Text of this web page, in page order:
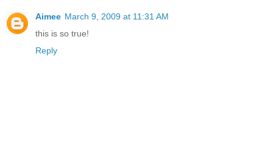
Aimee March 9, 2009 at 11:31 AM
this is so true!
Reply